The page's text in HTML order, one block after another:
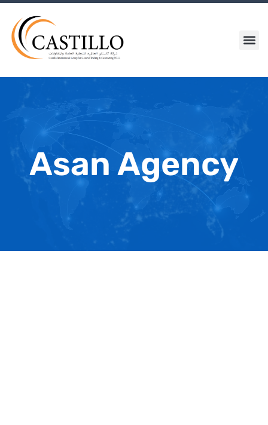
Skip
content
Asan Agency